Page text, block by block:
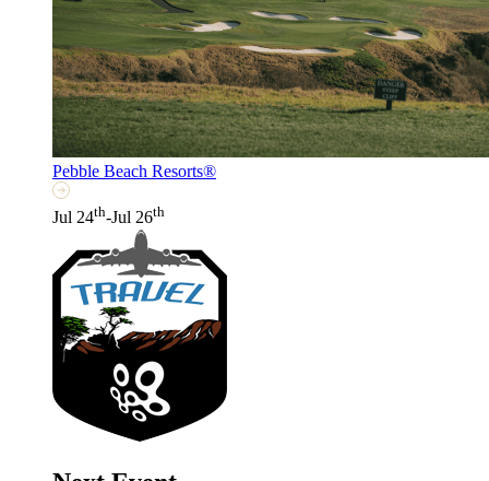
Pebble Beach Resorts®
Jul 24th-Jul 26th